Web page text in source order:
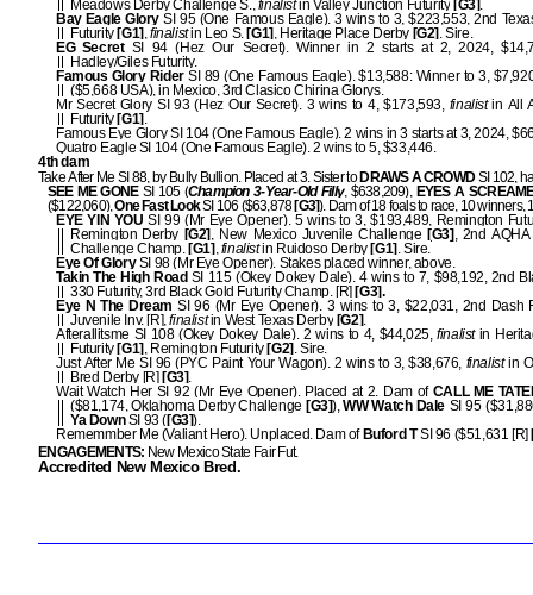
Meadows Derby Challenge S.,finalistin Valley Junction Futurity [G3].
Bay Eagle GlorySI 95 (One Famous Eagle). 3 wins to 3, $223,553, 2nd
Futurity[G1] ,finalistin Leo S.[G1] , Heritage Place Derby[G2] . Sire.
EG SecretSI 94 (Hez Our Secret). Winner in 2 starts at 2, 2024,
Hadley/Giles Futurity.
Famous Glory RiderSI 89 (One Famous Eagle). $13,588: Winner to 3,
($5,668 USA), in Mexico, 3rd Clasico Chirina Glorys.
Mr Secret Glory SI 93 (Hez Our Secret). 3 wins to 4, $173,593, finalistin All
Futurity[G1] .
Famous Eye Glory SI 104 (One Famous Eagle). 2 wins in 3 starts at 3, 2024,
Quatro Eagle SI 104 (One Famous Eagle). 2 wins to 5, $33,446.
4th dam
Take After Me SI 88, by Bully Bullion. Placed at 3. Sister to DRAWS A CROWDSI 102,
SEE ME GONESI 105 (Champion 3-Year-Old Filly, $638,209), EYES A
($122,060),One Fast LookSI 106 ($63,878 [G3]). Dam of 18 foals to race, 10 winners,
EYE YIN YOU SI 99 (Mr Eye Opener). 5 wins to 3, $193,489, Remington
Remington Derby[G2] , New Mexico Juvenile Challenge [G3] , 2nd
Challenge Champ.[G1] ,finalistin Ruidoso Derby[G1] . Sire.
Eye Of GlorySI 98 (Mr Eye Opener). Stakes placed winner, above.
Takin The High Road SI 115 (Okey Dokey Dale). 4 wins to 7, $98,192, 2nd
330 Futurity, 3rd Black Gold Futurity Champ. [R] [G3].
Eye N The Dream SI 96 (Mr Eye Opener). 3 wins to 3, $22,031, 2nd Dash
Juvenile Inv. [R],finalistin West Texas Derby [G2].
Afterallitsme SI 108 (Okey Dokey Dale). 2 wins to 4, $44,025,finalistin
Futurity[G1] , Remington Futurity[G2] . Sire.
Just After Me SI 96 (PYC Paint Your Wagon). 2 wins to 3, $38,676, finalistin
Bred Derby [R] [G3].
Wait Watch Her SI 92 (Mr Eye Opener). Placed at 2. Dam of CALL ME
($81,174, Oklahoma Derby Challenge [G3]),WW Watch DaleSI 95
Ya DownSI 93 ([G3]).
Rememmber Me (Valiant Hero). Unplaced. Dam of Buford TSI 96 ($51,631 [R]
ENGAGEMENTS: New Mexico State Fair Fut.
Accredited New Mexico Bred.